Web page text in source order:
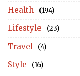
Health (194)
Lifestyle (23)
Travel (4)
Style (16)